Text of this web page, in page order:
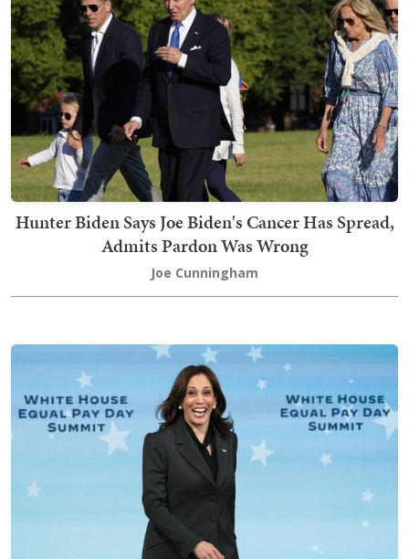
Hunter Biden Says Joe Biden's Cancer Has Spread,
Admits Pardon Was Wrong
Joe Cunningham